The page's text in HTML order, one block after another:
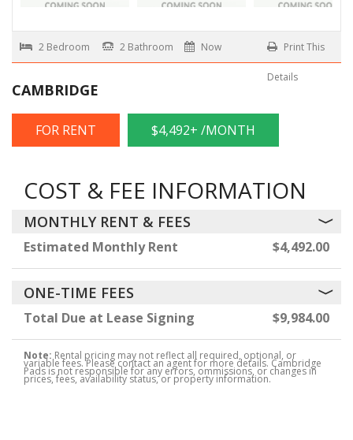
2 Bedroom 2 Bathroom Now Print This
Details
CAMBRIDGE
FOR RENT $4,492+ /MONTH
COST & FEE INFORMATION
MONTHLY RENT & FEES
Estimated Monthly Rent $4,492.00
ONE-TIME FEES
Total Due at Lease Signing $9,984.00
Note:Rental pricing may not reflect all required, optional, or
variable fees. Please contact an agent for more details. Cambridge
Pads is not responsible for any errors, ommissions, or changes in
prices, fees, availability status, or property information.